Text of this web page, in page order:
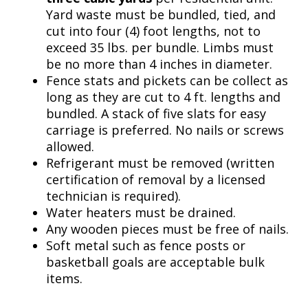
Yard waste must be bundled, tied, and
cut into four (4) foot lengths, not to
exceed 35 lbs. per bundle. Limbs must
be no more than 4 inches in diameter.
Fence stats and pickets can be collect as
long as they are cut to 4 ft. lengths and
bundled. A stack of five slats for easy
carriage is preferred. No nails or screws
allowed.
Refrigerant must be removed (written
certification of removal by a licensed
technician is required).
Water heaters must be drained.
Any wooden pieces must be free of nails.
Soft metal such as fence posts or
basketball goals are acceptable bulk
items.